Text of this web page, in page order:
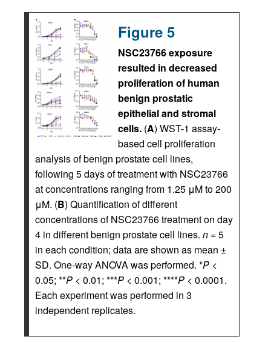
Figure 5
NSC23766 exposure
resulted in decreased
proliferation of human
benign prostatic
epithelial and stromal
cells. (A) WST-1 assay-
based cell proliferation
analysis of benign prostate cell lines,
following 5 days of treatment with NSC23766
at concentrations ranging from 1.25 μM to 200
μM. (B) Quantification of different
concentrations of NSC23766 treatment on day
4 in different benign prostate cell lines. n = 5
in each condition; data are shown as mean ±
SD. One-way ANOVA was performed. *P <
0.05; **P < 0.01; ***P < 0.001; ****P < 0.0001.
Each experiment was performed in 3
independent replicates.